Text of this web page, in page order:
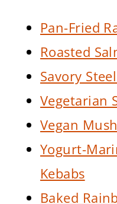
Pan-Fried
Roasted
Savory
Vegetarian
Vegan
Yogurt-
Kebabs
Baked